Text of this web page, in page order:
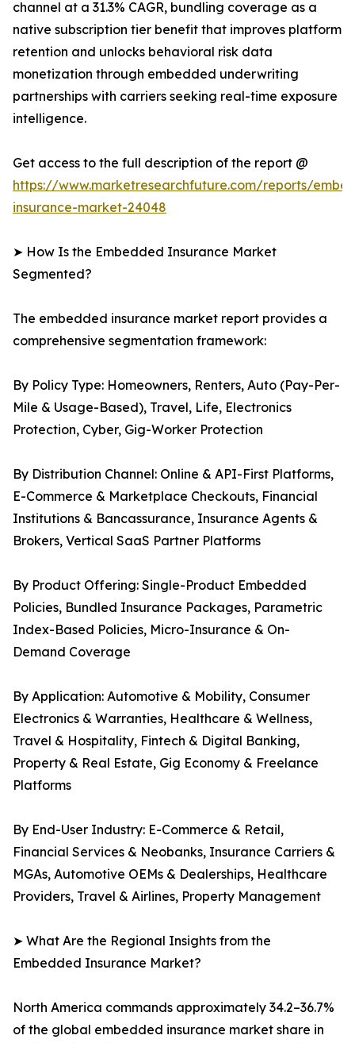
channel at a 31.3% CAGR, bundling coverage as a
native subscription tier benefit that improves platform
retention and unlocks behavioral risk data
monetization through embedded underwriting
partnerships with carriers seeking real-time exposure
intelligence.
Get access to the full description of the report @
https://www.marketresearchfuture.com/reports/
insurance-market-24048
➤ How Is the Embedded Insurance Market
Segmented?
The embedded insurance market report provides a
comprehensive segmentation framework:
By Policy Type: Homeowners, Renters, Auto (Pay-Per-
Mile & Usage-Based), Travel, Life, Electronics
Protection, Cyber, Gig-Worker Protection
By Distribution Channel: Online & API-First Platforms,
E-Commerce & Marketplace Checkouts, Financial
Institutions & Bancassurance, Insurance Agents &
Brokers, Vertical SaaS Partner Platforms
By Product Offering: Single-Product Embedded
Policies, Bundled Insurance Packages, Parametric
Index-Based Policies, Micro-Insurance & On-
Demand Coverage
By Application: Automotive & Mobility, Consumer
Electronics & Warranties, Healthcare & Wellness,
Travel & Hospitality, Fintech & Digital Banking,
Property & Real Estate, Gig Economy & Freelance
Platforms
By End-User Industry: E-Commerce & Retail,
Financial Services & Neobanks, Insurance Carriers &
MGAs, Automotive OEMs & Dealerships, Healthcare
Providers, Travel & Airlines, Property Management
➤ What Are the Regional Insights from the
Embedded Insurance Market?
North America commands approximately 34.2–36.7%
of the global embedded insurance market share in